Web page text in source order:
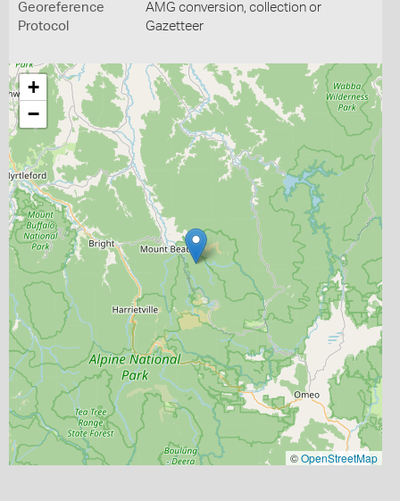
Georeference
Protocol
AMG conversion, collection or
Gazetteer
+
−
©OpenStreetMap